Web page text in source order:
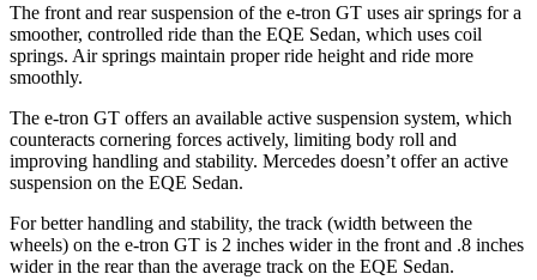
The front and rear suspension of the e-tron GT uses air springs for a
smoother, controlled ride than the EQE Sedan, which uses coil
springs. Air springs maintain proper ride height and ride more
smoothly.
The e-tron GT offers an available active suspension system, which
counteracts cornering forces actively, limiting body roll and
improving handling and stability. Mercedes doesn’t offer an active
suspension on the EQE Sedan.
For better handling and stability, the track (width between the
wheels) on the e-tron GT is 2 inches wider in the front and .8 inches
wider in the rear than the average track on the EQE Sedan.